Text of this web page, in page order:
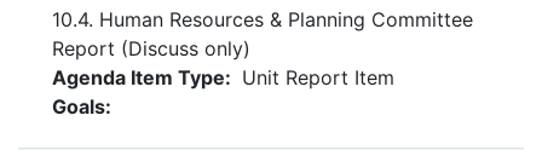
10.4. Human Resources & Planning Committee
Report (Discuss only)
Agenda Item Type: Unit Report Item
Goals: